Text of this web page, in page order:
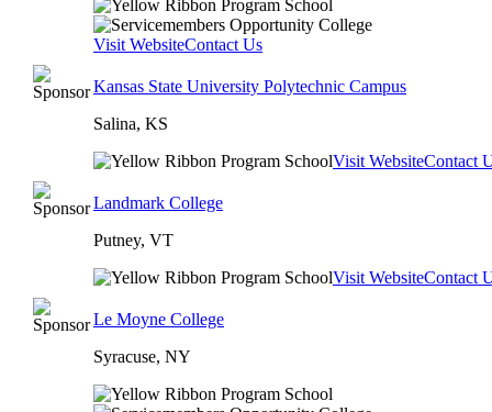
Visit WebsiteContact Us
Kansas State University Polytechnic Campus
Salina, KS
Visit WebsiteContact
Landmark College
Putney, VT
Visit WebsiteContact
Le Moyne College
Syracuse, NY